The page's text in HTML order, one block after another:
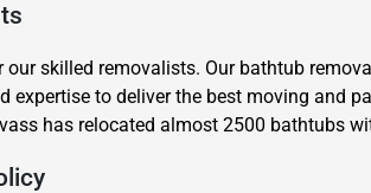
skilled removalists. Our bathtub
to deliver the best moving and
has relocated almost 2500 bathtubs